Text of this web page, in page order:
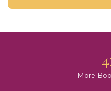
More